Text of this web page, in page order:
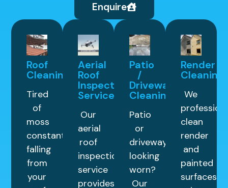
Enquire
Roof
Cleaning
Tired
of
moss
constantly
falling
from
your
Aerial
Roof
Inspection
Service
Our
aerial
roof
inspection
service
provides
Patio
/
Driveway
Cleaning
Patio
or
driveway
looking
worn?
Our
Render
Cleaning
We
clean
render
and
painted
surfaces